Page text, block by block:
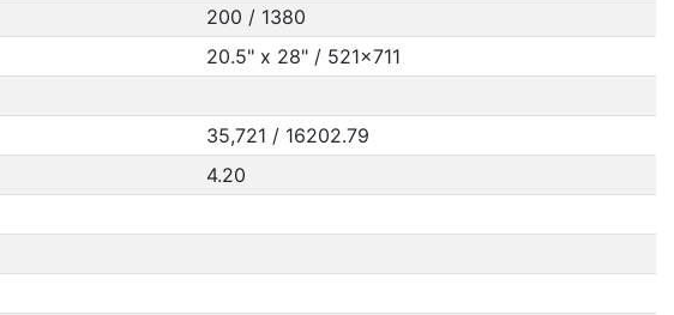
200 / 1380
20.5" x 28" / 521x711
35,721 / 16202.79
4.20